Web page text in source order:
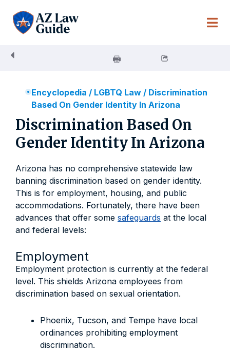
content
Encyclopedia / LGBTQ Law/ Discrimination
Based On Gender Identity In Arizona
Discrimination Based On
Gender Identity In Arizona
Arizona has no comprehensive statewide law
banning discrimination based on gender identity.
This is for employment, housing, and public
accommodations. Fortunately, there have been
advances that offer some safeguards at the local
and federal levels:
Employment
Employment protection is currently at the federal
level. This shields Arizona employees from
discrimination based on sexual orientation.
Phoenix, Tucson, and Tempe have local
ordinances prohibiting employment
discrimination.